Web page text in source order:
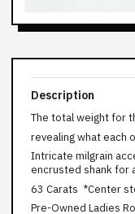
Description
The total weight for
revealing what each
Intricate milgrain
encrusted shank for
63 Carats *Center
Pre-Owned Ladies